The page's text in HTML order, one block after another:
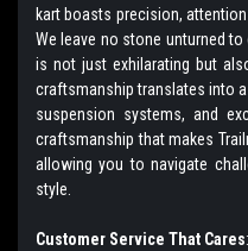
kart boasts precision,
We leave no stone unturned
is not just exhilarating but
craftsmanship translates into
suspension systems, and
craftsmanship that makes
allowing you to navigate
style.
Customer Service That Cares: